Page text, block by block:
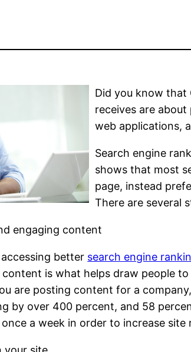
Did you know that
receives are
web applications,
Search engine
shows that most
page, instead
There are several
engaging content
better search engine
is what helps draw people
are posting content for a
by over 400 percent, and 58
a week in order to increase